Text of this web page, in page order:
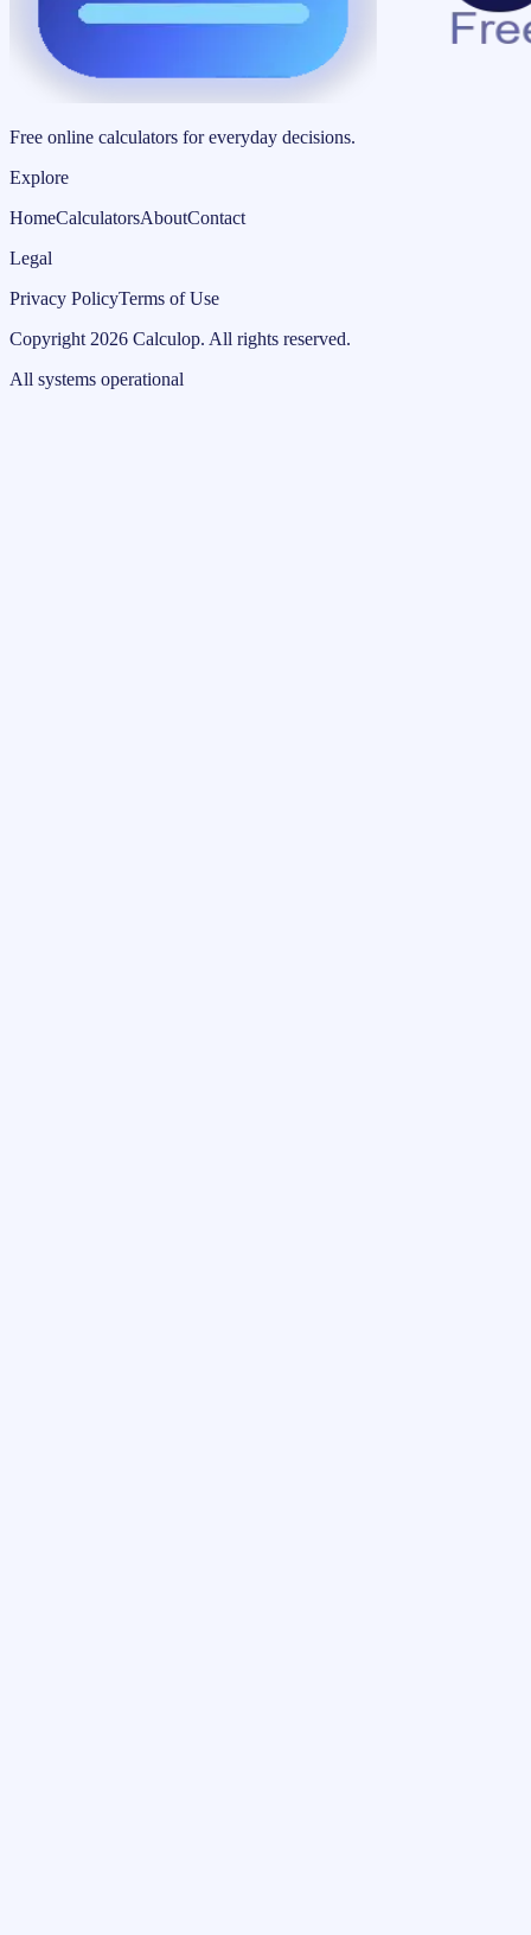
Free online calculators for everyday decisions.
Explore
HomeCalculatorsAboutContact
Legal
Privacy PolicyTerms of Use
Copyright 2026 Calculop. All rights reserved.
All systems operational